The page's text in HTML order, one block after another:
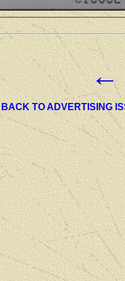
←
BACK TO ADVERTISING